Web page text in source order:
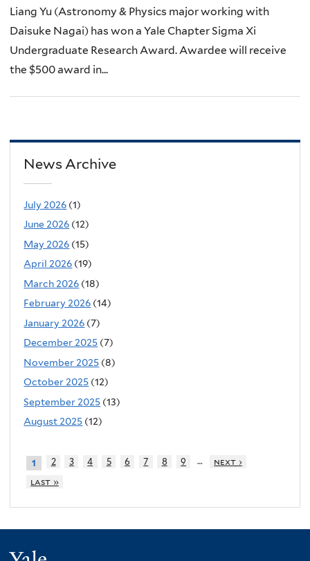
Liang Yu (Astronomy & Physics major working with
Daisuke Nagai) has won a Yale Chapter Sigma Xi
Undergraduate Research Award. Awardee will receive
the $500 award in...
News Archive
July 2026 (1)
June 2026 (12)
May 2026 (15)
April 2026 (19)
March 2026 (18)
February 2026 (14)
January 2026 (7)
December 2025 (7)
November 2025 (8)
October 2025 (12)
September 2025 (13)
August 2025 (12)
1 2 3 4 5 6 7 8 9 …
next ›
last »